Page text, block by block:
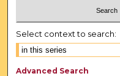
Select context to search:
Advanced Search